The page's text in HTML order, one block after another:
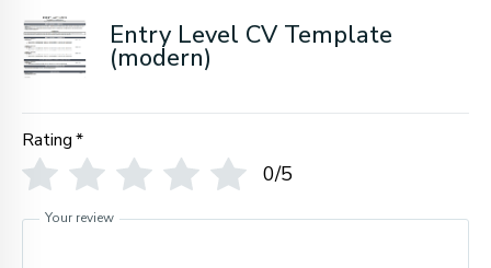
Entry Level CV Template
(modern)
Rating*
0/5
Your review